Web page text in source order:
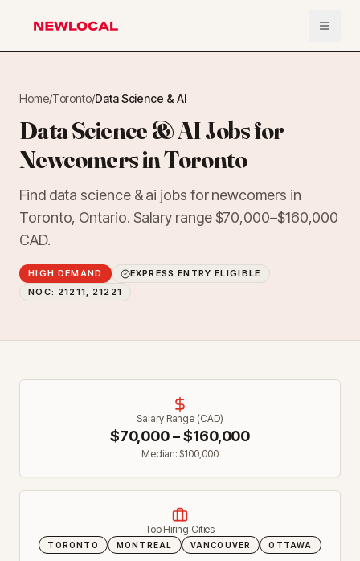
NewLocal Open
Home/Toronto/Data Science & AI
Data Science & AI Jobs for
Newcomers in Toronto
Find data science & ai jobs for newcomers in
Toronto, Ontario. Salary range $70,000–$160,000
CAD.
HIGH DEMAND
EXPRESS ENTRY ELIGIBLE
NOC: 21211, 21221
Salary Range (CAD)
$70,000– $160,000
Median: $100,000
Top Hiring Cities
TORONTO MONTREAL VANCOUVER OTTAWA